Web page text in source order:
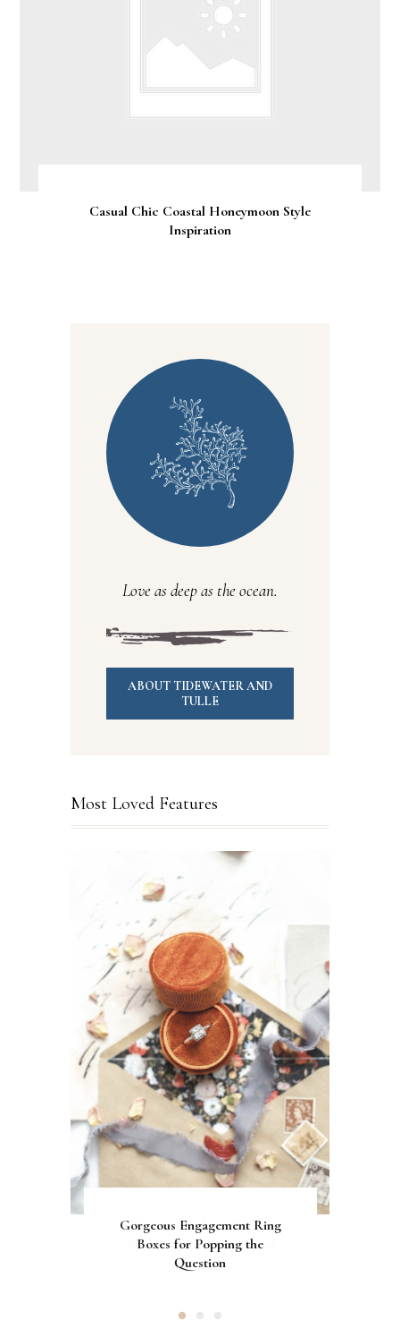
Casual Chic Coastal Honeymoon Style
Inspiration
Love as deep as the ocean.
ABOUT TIDEWATER AND
TULLE
Most Loved Features
Gorgeous Engagement Ring
Boxes for Popping the
Question
How to Screen Print
Bachelorette Bags with Cricut
Vinyl Stencils
Ultimate Guide to the Best
Wedding Fonts for Cricut
Machines